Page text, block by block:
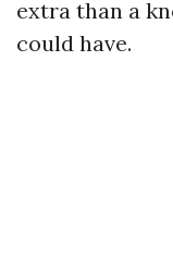
extra than a
could have.